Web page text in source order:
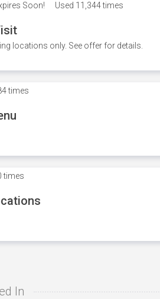
Soon! Used 11,344 times
locations only. See offer for details.
times
times
In